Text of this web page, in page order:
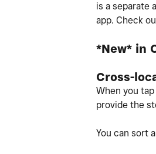
is a separate
app. Check
*New* in
Cross-
When you
provide the
You can sort